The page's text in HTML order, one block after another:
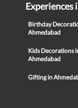
Experiences
Birthday
Ahmedabad
Kids Decorations
Ahmedabad
Gifting in